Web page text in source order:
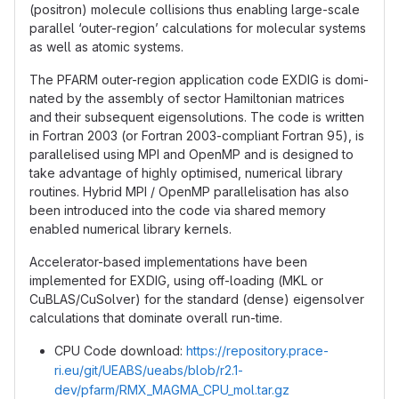
(positron) molecule collisions thus enabling large-scale
parallel ‘outer-region’ calculations for molecular systems
as well as atomic systems.
The PFARM outer-region application code EXDIG is domi-
nated by the assembly of sector Hamiltonian matrices
and their subsequent eigensolutions. The code is written
in Fortran 2003 (or Fortran 2003-compliant Fortran 95), is
parallelised using MPI and OpenMP and is designed to
take advantage of highly optimised, numerical library
routines. Hybrid MPI / OpenMP parallelisation has also
been introduced into the code via shared memory
enabled numerical library kernels.
Accelerator-based implementations have been
implemented for EXDIG, using off-loading (MKL or
CuBLAS/CuSolver) for the standard (dense) eigensolver
calculations that dominate overall run-time.
CPU Code download: https://repository.prace-
ri.eu/git/UEABS/ueabs/blob/r2.1-
dev/pfarm/RMX_MAGMA_CPU_mol.tar.gz